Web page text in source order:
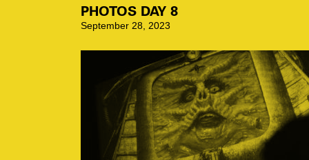
PHOTOS DAY 8
September 28, 2023